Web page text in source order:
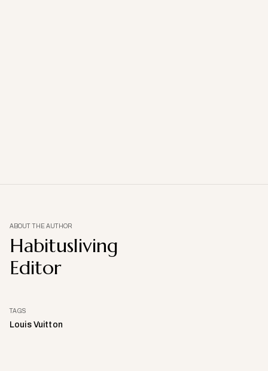
ABOUT THE AUTHOR
Habitusliving
Editor
TAGS
Louis Vuitton